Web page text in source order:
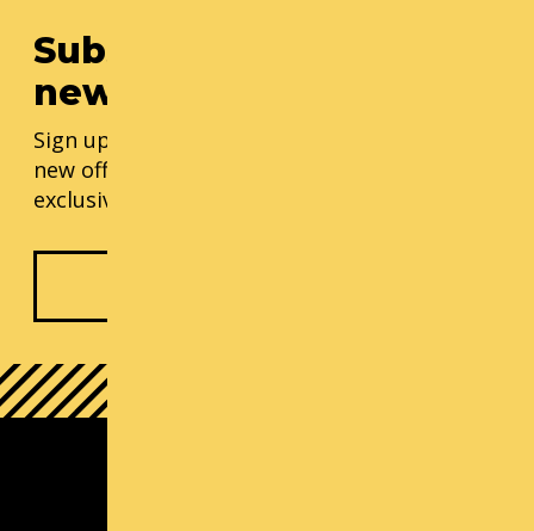
Subscribe to our
newsletter
Sign up for our monthly updates, including
new offerings, progress updates, and
exclusive events.